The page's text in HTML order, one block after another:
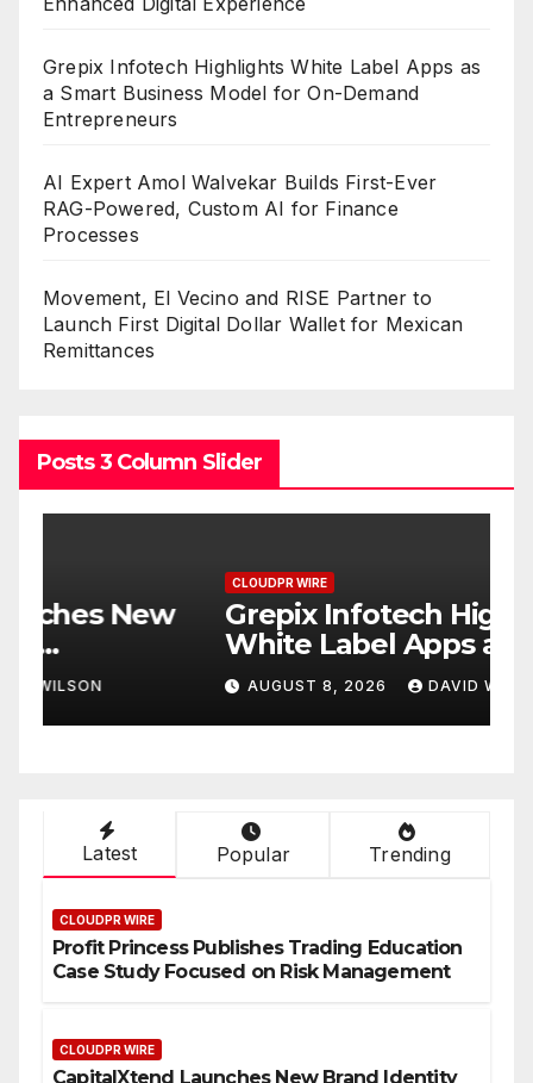
Grepix Infotech Highlights White Label Apps as
a Smart Business Model for On-Demand
Entrepreneurs
AI Expert Amol Walvekar Builds First-Ever
RAG-Powered, Custom AI for Finance
Processes
Movement, El Vecino and RISE Partner to
Launch First Digital Dollar Wallet for Mexican
Remittances
Posts 3 Column Slider
Grepix Infotech Highlights
White Label Apps as a
Smart Business Model for
On-Demand Entrepreneurs
AUGUST 8, 2026 DAVID WILSON
Latest Popular Trending
CLOUDPR WIRE
Profit Princess Publishes Trading Education
Case Study Focused on Risk Management
CLOUDPR WIRE
CapitalXtend Launches New Brand Identity